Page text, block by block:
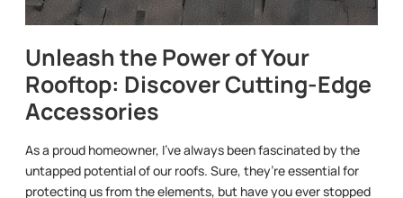
Unleash the Power of Your
Rooftop: Discover Cutting-Edge
Accessories
As a proud homeowner, I’ve always been fascinated by the
untapped potential of our roofs. Sure, they’re essential for
protecting us from the elements, but have you ever stopped